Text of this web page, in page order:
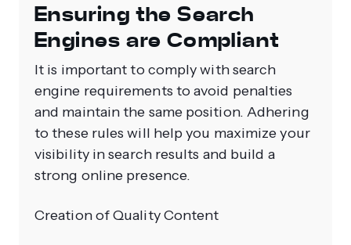
Ensuring the Search
Engines are Compliant
It is important to comply with search
engine requirements to avoid penalties
and maintain the same position. Adhering
to these rules will help you maximize your
visibility in search results and build a
strong online presence.
Creation of Quality Content